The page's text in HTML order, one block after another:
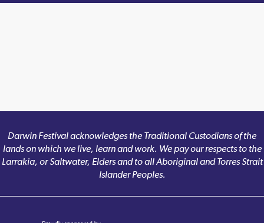
Darwin Festival acknowledges the Traditional Custodians of the
lands on which we live, learn and work. We pay our respects to the
Larrakia, or Saltwater, Elders and to all Aboriginal and Torres Strait
Islander Peoples.